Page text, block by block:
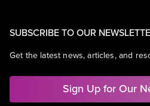
SUBSCRIBE TO OUR
Get the latest news, articles, and
Sign Up for Our